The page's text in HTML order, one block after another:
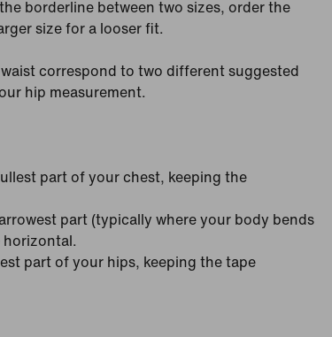
borderline between two sizes, order the
size for a looser fit.
correspond to two different suggested
hip measurement.
part of your chest, keeping the
part (typically where your body bends
horizontal.
part of your hips, keeping the tape